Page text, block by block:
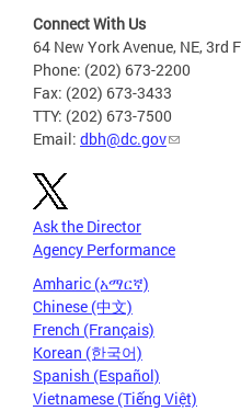
Connect With Us
64 New York Avenue, NE, 3rd
Phone: (202) 673-2200
Fax: (202) 673-3433
TTY: (202) 673-7500
Email: dbh@dc.gov
Ask the Director
Agency Performance
Amharic (አማርኛ)
Chinese (中文)
French (Français)
Korean (한국어)
Spanish (Español)
Vietnamese (Tiếng Việt)